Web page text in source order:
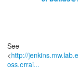
See
<http://
oss.errai...